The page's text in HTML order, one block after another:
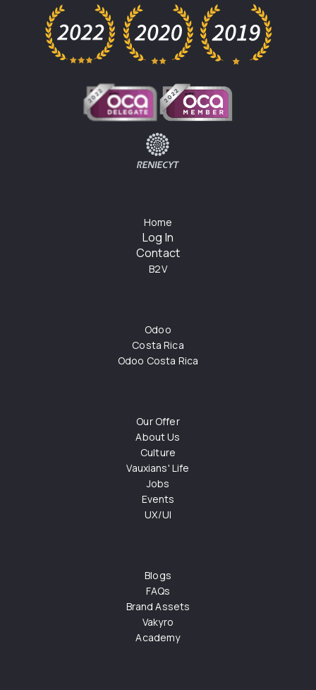
Home
Log In
Contact
B2V
Odoo
Costa Rica
Odoo Costa Rica
Our Offer
About Us
Culture
Vauxians' Life
Jobs
Events
UX/UI
Blogs
FAQs
Brand Assets
Vakyro
Academy